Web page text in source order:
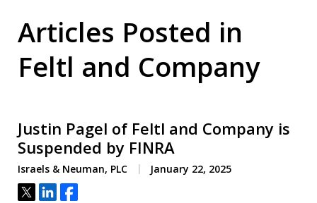
We Sue Wallstreet
Articles Posted in
Feltl and Company
Justin Pagel of Feltl and Company is
Suspended by FINRA
Israels & Neuman, PLC January 22, 2025
Tweet
ShareShare